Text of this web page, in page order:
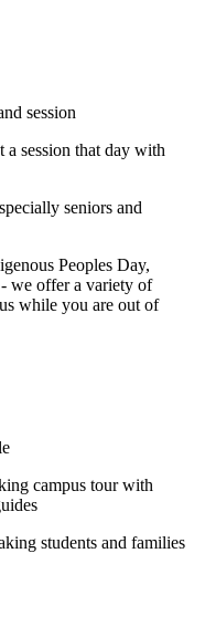
session
a session that day with
seniors and
Peoples Day,
- we offer a variety of
while you are out of
campus tour with
students and families